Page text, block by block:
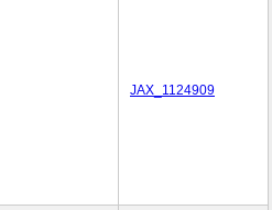
JAX_1124909